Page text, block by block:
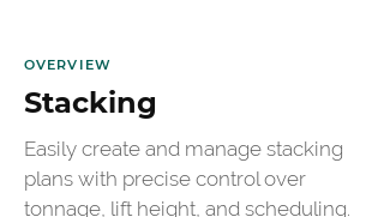
OVERVIEW
Stacking
Easily create and manage stacking
plans with precise control over
tonnage, lift height, and scheduling.